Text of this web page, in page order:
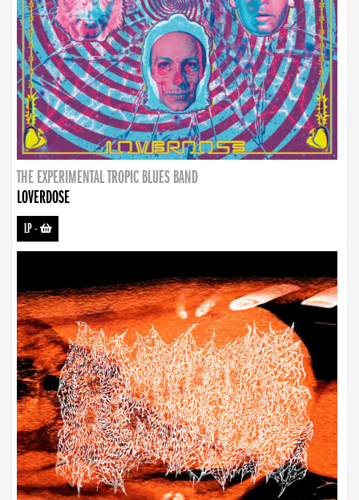
THE EXPERIMENTAL TROPIC BLUES BAND
LOVERDOSE
LP-